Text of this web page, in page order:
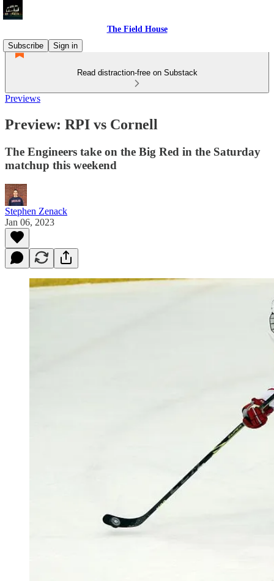
The Field House
Subscribe
Sign in
Read distraction-free on Substack
Previews
Preview: RPI vs Cornell
The Engineers take on the Big Red in the Saturday
matchup this weekend
Stephen Zenack
Jan 06, 2023